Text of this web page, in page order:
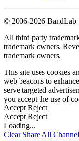
© 2006-2026 BandLab
All third party
trademark owners.
trademark owners.
This site uses cookies
web beacons to
serve targeted
you accept the use of
Accept Reject
Accept Reject
Loading...
Clear Share All